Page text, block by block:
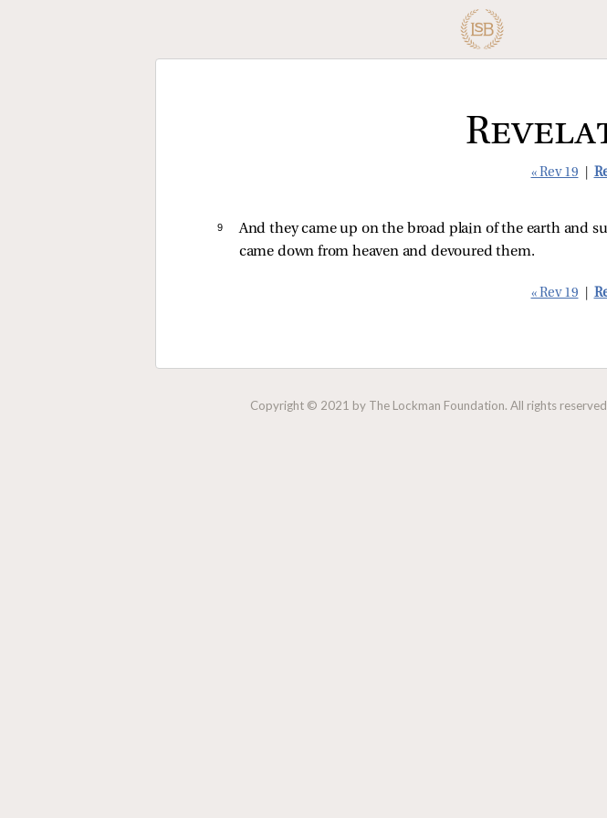
« Rev 19
9
And they came up on the broad plain of the earth and
came down from heaven and devoured them.
« Rev 19
Copyright © 2021 by The Lockman Foundation. All rights